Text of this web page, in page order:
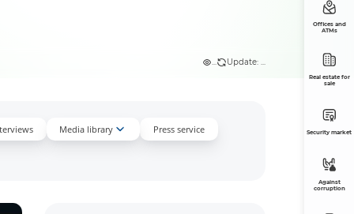
... Update: ...
Media library Press service
Offices and
ATMs
Real estate for
sale
Security market
Against
corruption